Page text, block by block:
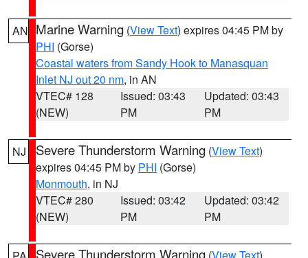
AN Marine Warning (View Text) expires 04:45 PM by
PHI (Gorse)
Coastal waters from Sandy Hook to Manasquan
Inlet NJ out 20 nm, in AN
VTEC# 128
(NEW)
Issued: 03:43
PM
Updated: 03:43
PM
NJ Severe Thunderstorm Warning (View Text)
expires 04:45 PM by PHI (Gorse)
Monmouth, in NJ
VTEC# 280
(NEW)
Issued: 03:42
PM
Updated: 03:42
PM
Severe Thunderstorm Warning